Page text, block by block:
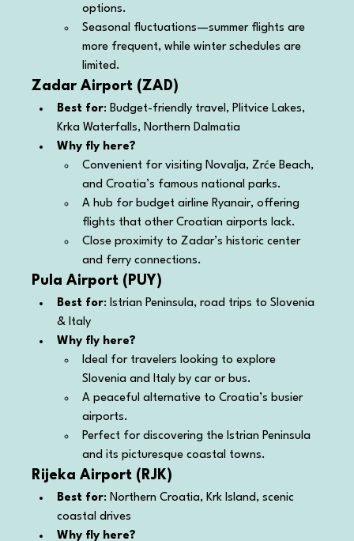
options.
Seasonal fluctuations—summer flights are
more frequent, while winter schedules are
limited.
Zadar Airport (ZAD)
Best for: Budget-friendly travel, Plitvice Lakes,
Krka Waterfalls, Northern Dalmatia
Why fly here?
Convenient for visiting Novalja, Zrće Beach,
and Croatia’s famous national parks.
A hub for budget airline Ryanair, offering
flights that other Croatian airports lack.
Close proximity to Zadar’s historic center
and ferry connections.
Pula Airport (PUY)
Best for: Istrian Peninsula, road trips to Slovenia
& Italy
Why fly here?
Ideal for travelers looking to explore
Slovenia and Italy by car or bus.
A peaceful alternative to Croatia’s busier
airports.
Perfect for discovering the Istrian Peninsula
and its picturesque coastal towns.
Rijeka Airport (RJK)
Best for: Northern Croatia, Krk Island, scenic
coastal drives
Why fly here?